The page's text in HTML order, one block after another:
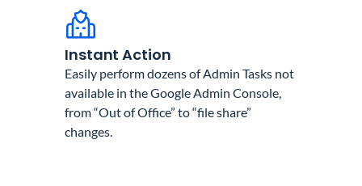
Instant Action
Easily perform dozens of Admin Tasks not
available in the Google Admin Console,
from “Out of Office” to “file share”
changes.